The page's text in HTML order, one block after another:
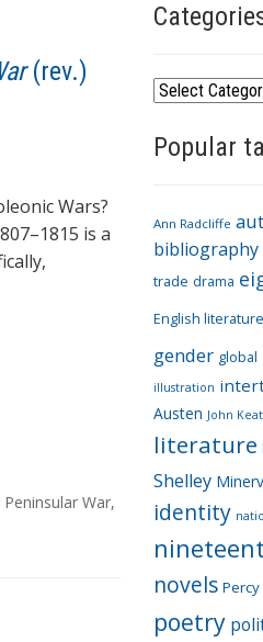
(rev.)
Wars?
is a
Peninsular War,
C
t
o
r
i
e
Popular
Ann Radcliffe
bibliography
trade drama
English literature
gender global
illustration
Austen John
literature
Shelley
identity
novels
poetry